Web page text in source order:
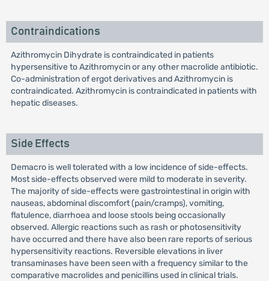
Contraindications
Azithromycin Dihydrate is contraindicated in patients
hypersensitive to Azithromycin or any other macrolide antibiotic.
Co-administration of ergot derivatives and Azithromycin is
contraindicated. Azithromycin is contraindicated in patients with
hepatic diseases.
Side Effects
Demacro is well tolerated with a low incidence of side-effects.
Most side-effects observed were mild to moderate in severity.
The majority of side-effects were gastrointestinal in origin with
nauseas, abdominal discomfort (pain/cramps), vomiting,
flatulence, diarrhoea and loose stools being occasionally
observed. Allergic reactions such as rash or photosensitivity
have occurred and there have also been rare reports of serious
hypersensitivity reactions. Reversible elevations in liver
transaminases have been seen with a frequency similar to the
comparative macrolides and penicillins used in clinical trials.